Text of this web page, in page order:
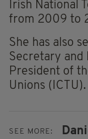
Irish National
from 2009 to
She has also
Secretary and
President of
Unions (ICTU).
SEE MORE: